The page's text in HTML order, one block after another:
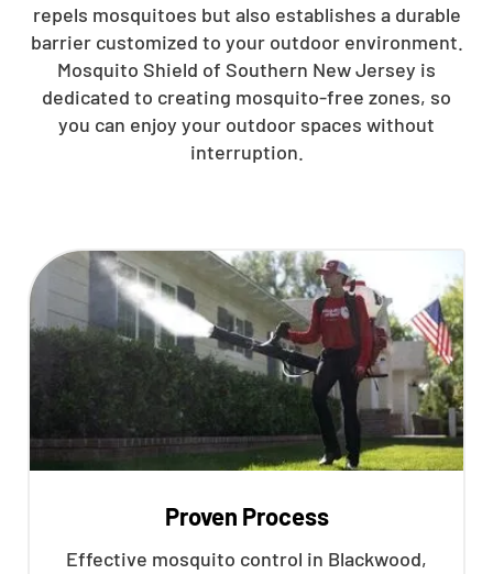
repels mosquitoes but also establishes a durable
barrier customized to your outdoor environment.
Mosquito Shield of Southern New Jersey is
dedicated to creating mosquito-free zones, so
you can enjoy your outdoor spaces without
interruption.
Proven Process
Effective mosquito control in Blackwood,